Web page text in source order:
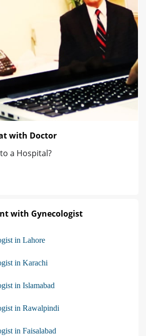
with Doctor
a Hospital?
with Gynecologist
in Lahore
in Karachi
in Islamabad
in Rawalpindi
in Faisalabad